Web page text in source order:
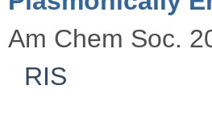
Am Chem Soc.
RIS